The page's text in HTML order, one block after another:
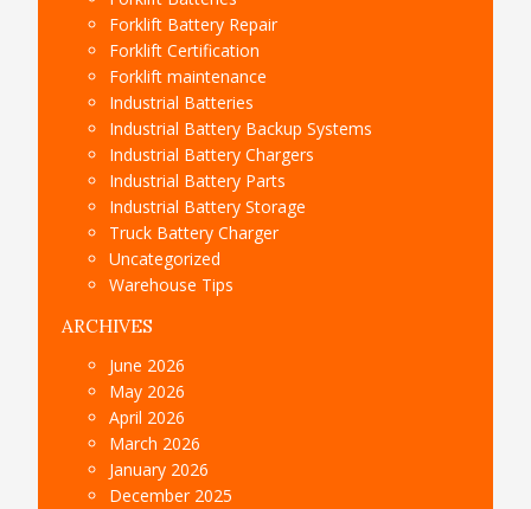
Forklift Battery Repair
Forklift Certification
Forklift maintenance
Industrial Batteries
Industrial Battery Backup Systems
Industrial Battery Chargers
Industrial Battery Parts
Industrial Battery Storage
Truck Battery Charger
Uncategorized
Warehouse Tips
ARCHIVES
June 2026
May 2026
April 2026
March 2026
January 2026
December 2025